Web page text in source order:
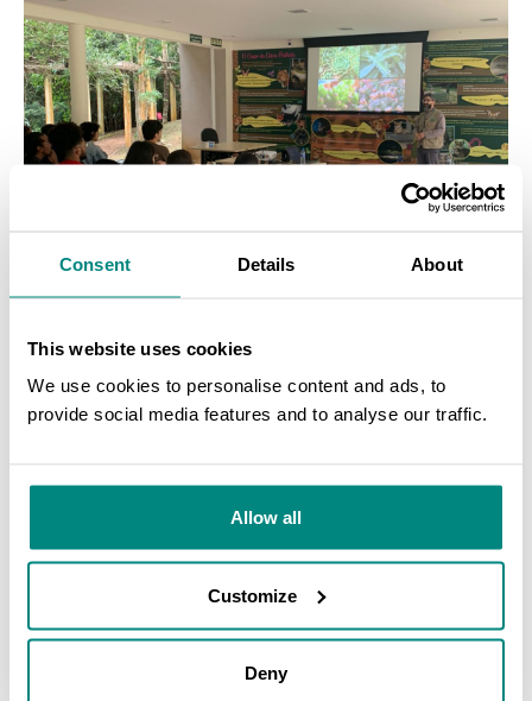
Consent Details About
This website uses cookies
We use cookies to personalise content and ads, to
provide social media features and to analyse our traffic.
Allow all
Customize
Deny
he JFBG team received training on cultivating this plant group